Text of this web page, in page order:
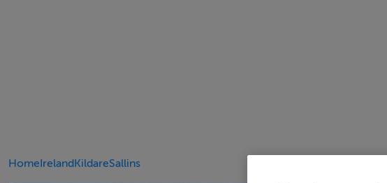
HomeIrelandKildareSallins